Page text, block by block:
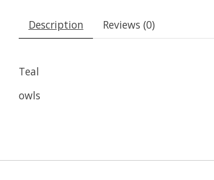
Description Reviews (0)
Teal
owls